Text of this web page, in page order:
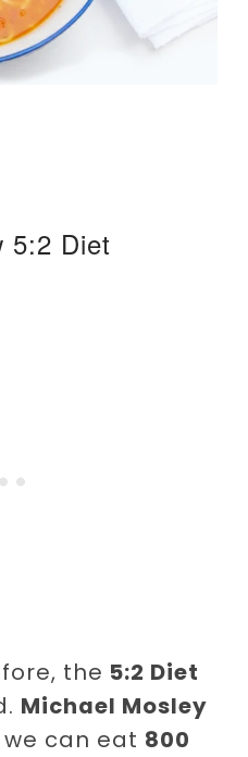
5:2 Diet
the 5:2 Diet
Michael Mosley
can eat 800